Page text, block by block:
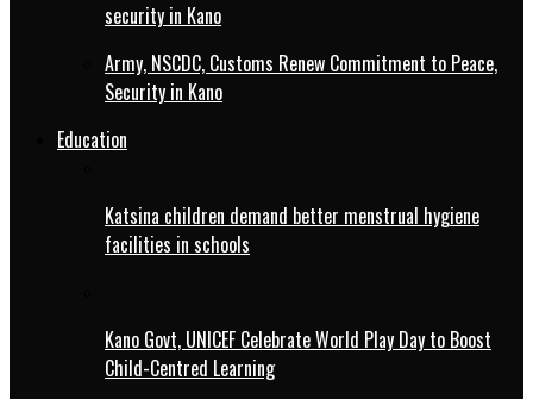
security in Kano
Army, NSCDC, Customs Renew Commitment to Peace,
Security in Kano
Education
Katsina children demand better menstrual hygiene
facilities in schools
Kano Govt, UNICEF Celebrate World Play Day to Boost
Child-Centred Learning